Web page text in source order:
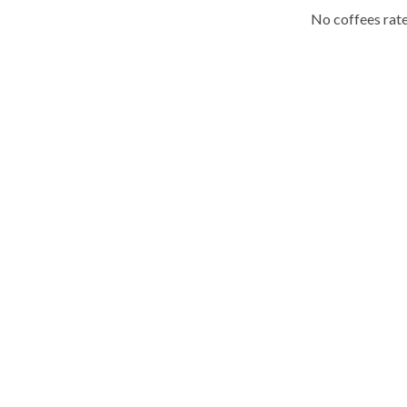
No coffees